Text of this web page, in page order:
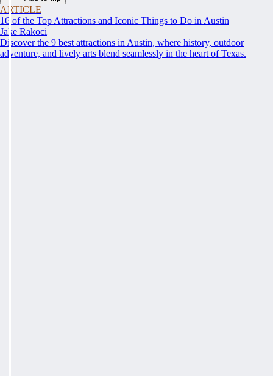
ARTICLE
16 of the Top Attractions and Iconic Things to Do in Austin
Jake Rakoci
Discover the 9 best attractions in Austin, where history, outdoor
adventure, and lively arts blend seamlessly in the heart of Texas.